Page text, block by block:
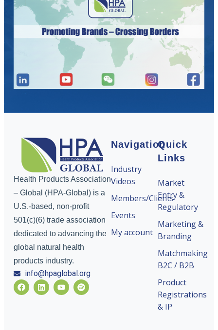
Health Products Association
– Global (HPA-Global) is a
U.S.-based, non-profit
501(c)(6) trade association
dedicated to advancing the
global natural health
products industry.
info@hpaglobal.org
Navigation
Industry
Videos
Members/Clients
Events
My account
Quick
Links
Market
Entry &
Regulatory
Marketing &
Branding
Matchmaking
B2C / B2B
Product
Registrations
& IP